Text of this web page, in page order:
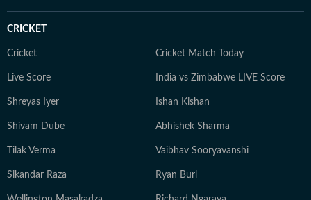
CRICKET
Cricket Cricket Match Today
Live Score India vs Zimbabwe LIVE Score
Shreyas Iyer Ishan Kishan
Shivam Dube Abhishek Sharma
Tilak Verma Vaibhav Sooryavanshi
Sikandar Raza Ryan Burl